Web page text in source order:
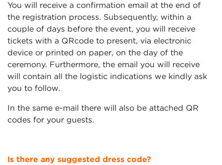
You will receive a confirmation email at the end of
the registration process. Subsequently, within a
couple of days before the event, you will receive
tickets with a QRcode to present, via electronic
device or printed on paper, on the day of the
ceremony. Furthermore, the email you will receive
will contain all the logistic indications we kindly ask
you to follow.
In the same e-mail there will also be attached QR
codes for your guests.
Is there any suggested dress code?